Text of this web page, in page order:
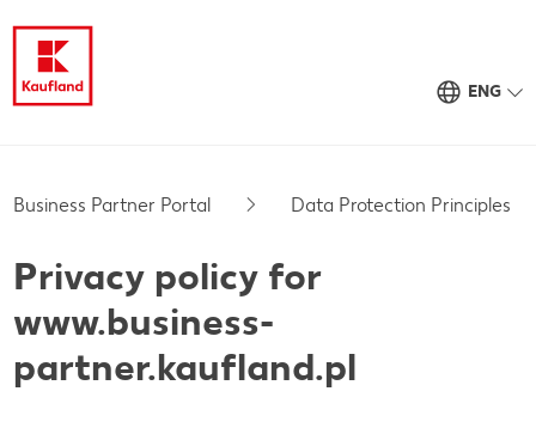
ENG
Business Partner Portal Data Protection Principles
Privacy policy for
www.business-
partner.kaufland.pl